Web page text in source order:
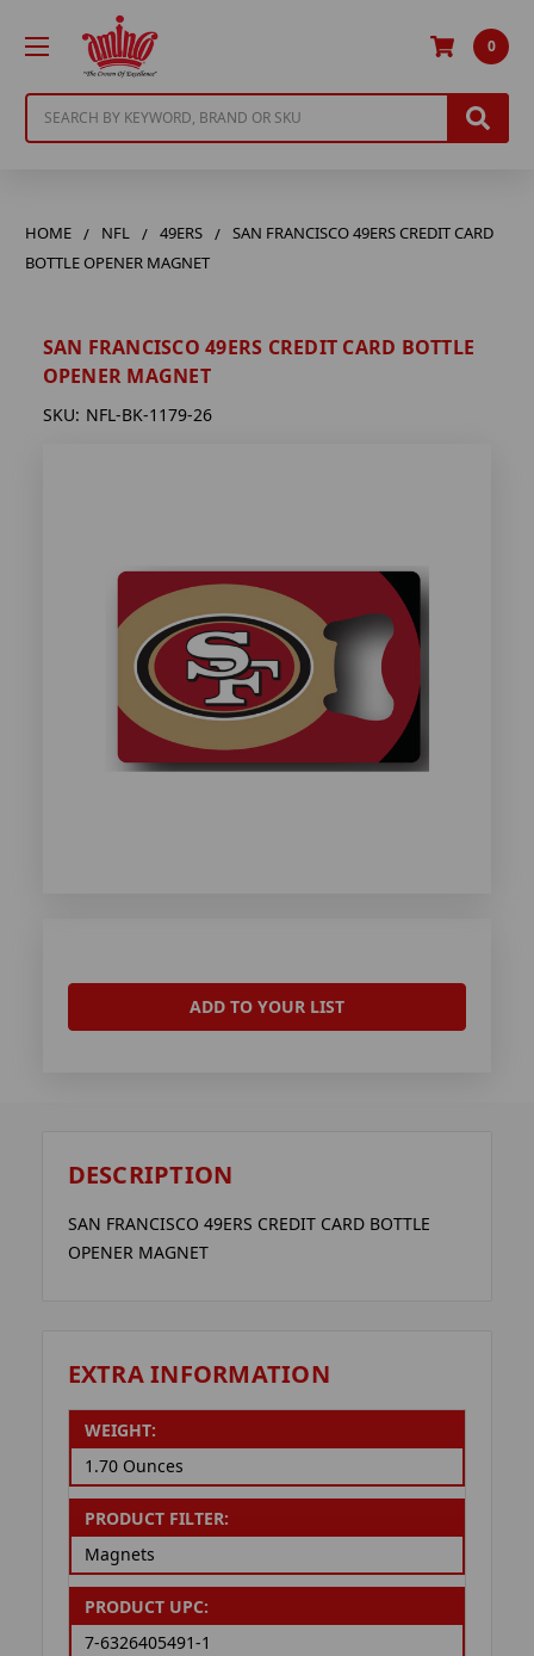
0
HOME NFL 49ERS
SAN FRANCISCO 49ERS CREDIT CARD
BOTTLE OPENER MAGNET
SAN FRANCISCO 49ERS CREDIT CARD BOTTLE
OPENER MAGNET
SKU: NFL-BK-1179-26
ADD TO YOUR LIST
DESCRIPTION
SAN FRANCISCO 49ERS CREDIT CARD BOTTLE
OPENER MAGNET
EXTRA INFORMATION
WEIGHT:
1.70 Ounces
PRODUCT FILTER:
Magnets
PRODUCT UPC:
7-6326405491-1